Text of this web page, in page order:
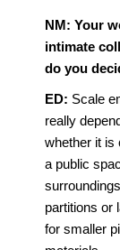
NM: Your
intimate
do you
ED: Scale
really
whether it is
a public
partitions or
for smaller